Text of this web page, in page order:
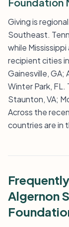
Giving is
Southeast.
while
recipient cities
Gainesville, GA;
Winter Park, FL.
Staunton, VA;
Across the
countries are in
Algernon